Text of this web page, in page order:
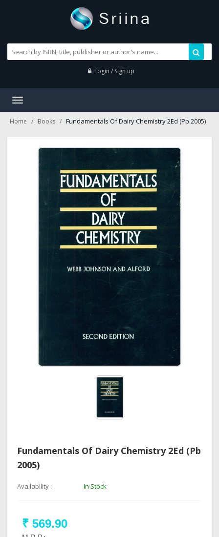
Login / Sign up
Toggle
Home Books Fundamentals Of Dairy Chemistry 2Ed (Pb 2005)
Fundamentals Of Dairy Chemistry 2Ed (Pb
2005)
Availability : In Stock
₹ 569.90